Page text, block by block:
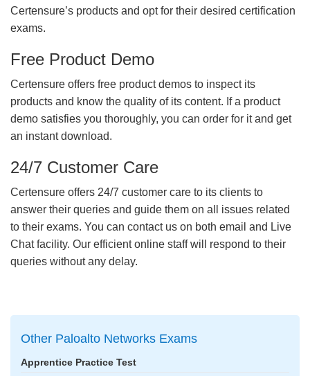
Certensure’s products and opt for their desired certification
exams.
Free Product Demo
Certensure offers free product demos to inspect its
products and know the quality of its content. If a product
demo satisfies you thoroughly, you can order for it and get
an instant download.
24/7 Customer Care
Certensure offers 24/7 customer care to its clients to
answer their queries and guide them on all issues related
to their exams. You can contact us on both email and Live
Chat facility. Our efficient online staff will respond to their
queries without any delay.
Other Paloalto Networks Exams
Apprentice Practice Test